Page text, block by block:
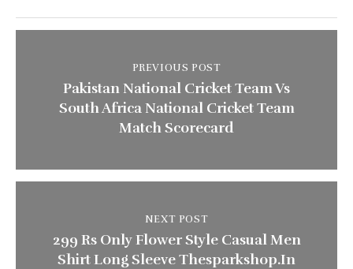
PREVIOUS POST
Pakistan National Cricket Team Vs
South Africa National Cricket Team
Match Scorecard
NEXT POST
299 Rs Only Flower Style Casual Men
Shirt Long Sleeve Thesparkshop.In